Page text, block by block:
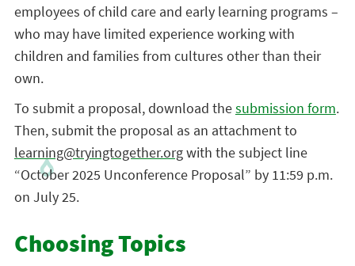
employees of child care and early learning programs –
who may have limited experience working with
children and families from cultures other than their
own.
To submit a proposal, download thesubmission form.
Then, submit the proposal as an attachment to
learning@tryingtogether.orgwith the subject line
“October 2025 Unconference Proposal” by 11:59 p.m.
on July 25.
Choosing Topics